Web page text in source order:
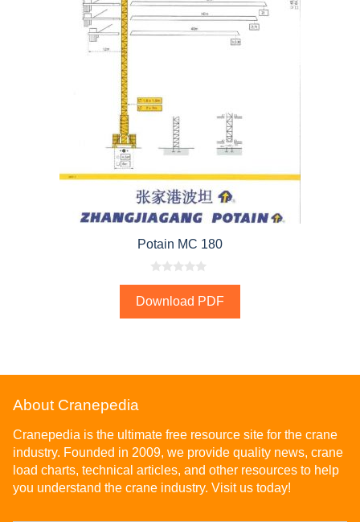
Potain MC 180
u
Download PDF
About Cranepedia
Cranepedia is the ultimate free resource site for the crane
industry. Founded in 2009, we provide quality news, crane
load charts, technical articles, and other resources to help
you understand the crane industry. Visit us today!